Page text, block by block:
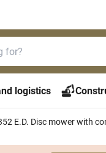
logistics
E.D. Disc mower with